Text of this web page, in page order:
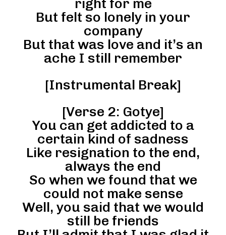
right for me
But felt so lonely in your
company
But that was love and it’s an
ache I still remember
[Instrumental Break]
[Verse 2: Gotye]
You can get addicted to a
certain kind of sadness
Like resignation to the end,
always the end
So when we found that we
could not make sense
Well, you said that we would
still be friends